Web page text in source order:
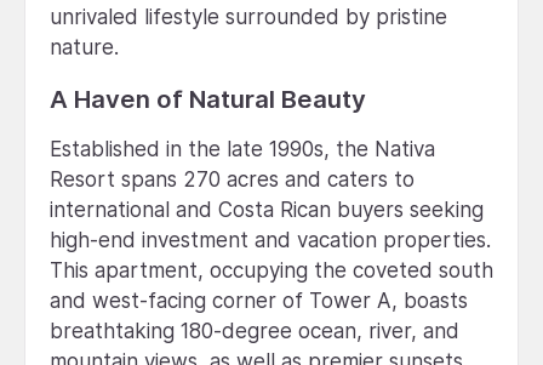
unrivaled lifestyle surrounded by pristine
nature.
A Haven of Natural Beauty
Established in the late 1990s, the Nativa
Resort spans 270 acres and caters to
international and Costa Rican buyers seeking
high-end investment and vacation properties.
This apartment, occupying the coveted south
and west-facing corner of Tower A, boasts
breathtaking 180-degree ocean, river, and